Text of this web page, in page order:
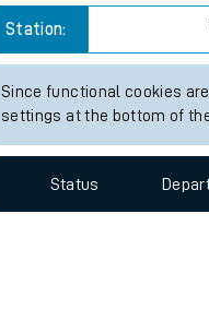
Station:
Since functional cookies
settings at the bottom of
Status